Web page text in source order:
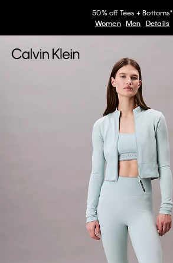
50% off Tees + Bottoms*
Women Men Details